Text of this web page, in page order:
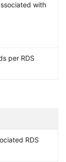
with
per RDS
RDS